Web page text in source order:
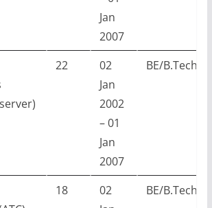
Jan
2007
22
02
Jan
2002
– 01
Jan
2007
BE/B.Tech
18
02
BE/B.Tech